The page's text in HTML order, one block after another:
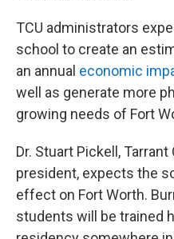
TCU administrators
school to create an
an annual economic
well as generate more
growing needs of Fort
Dr. Stuart Pickell,
president, expects the
effect on Fort Worth.
students will be trained